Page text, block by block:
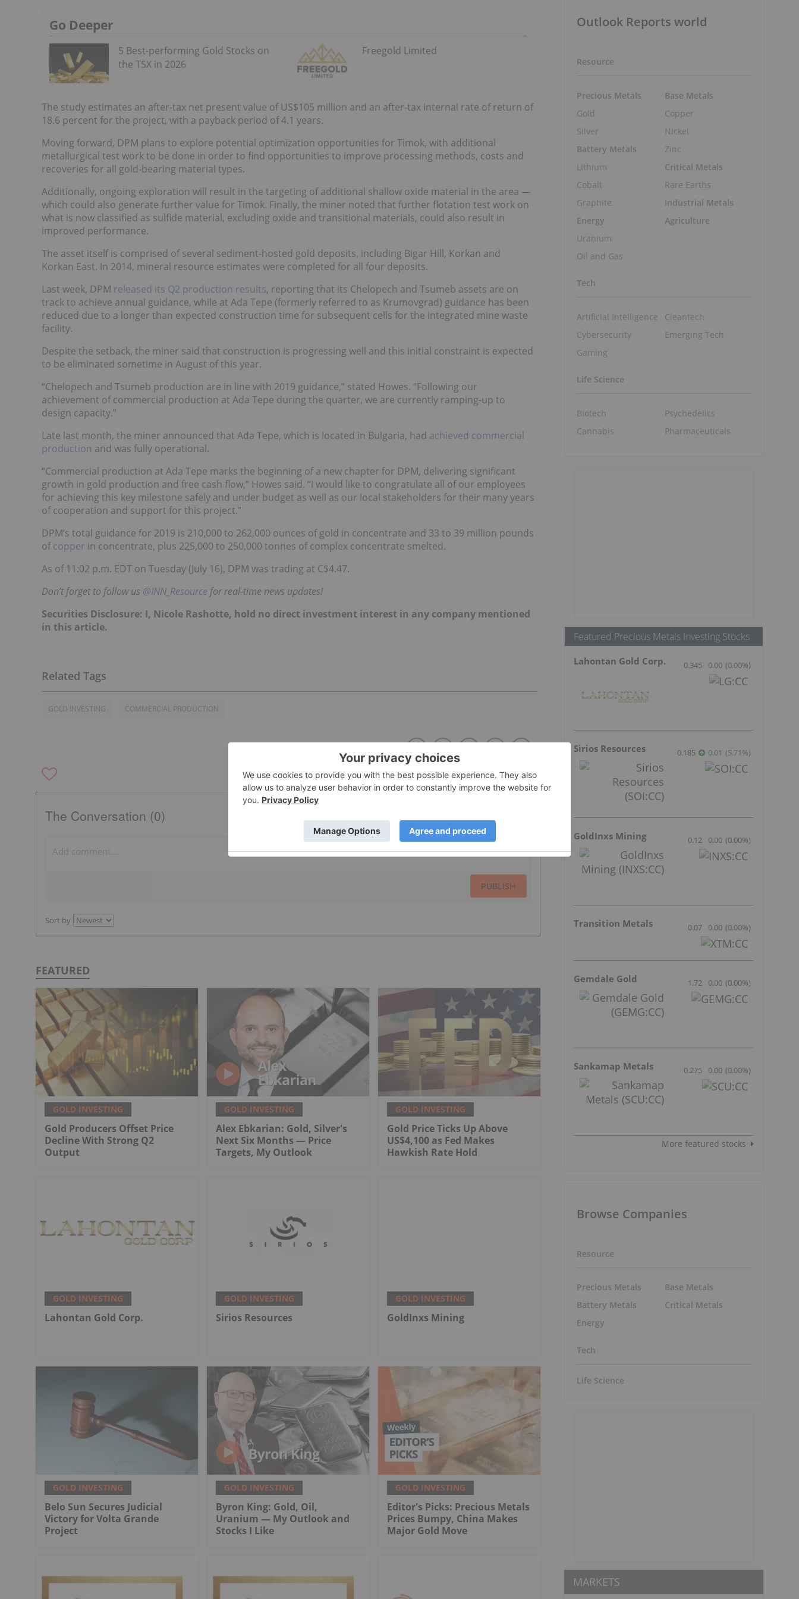
Go Deeper
5 Best-performing Gold Stocks on
the TSX in 2026
Freegold Limited
The study estimates an after-tax net present value of US$105 million and an after-tax internal rate of return of
18.6 percent for the project, with a payback period of 4.1 years.
Moving forward, DPM plans to explore potential optimization opportunities for Timok, with additional
metallurgical test work to be done in order to find opportunities to improve processing methods, costs and
recoveries for all gold-bearing material types.
Additionally, ongoing exploration will result in the targeting of additional shallow oxide material in the area —
which could also generate further value for Timok. Finally, the miner noted that further flotation test work on
what is now classified as sulfide material, excluding oxide and transitional materials, could also result in
improved performance.
The asset itself is comprised of several sediment-hosted gold deposits, including Bigar Hill, Korkan and
Korkan East. In 2014, mineral resource estimates were completed for all four deposits.
Last week, DPM released its Q2 production results, reporting that its Chelopech and Tsumeb assets are on
track to achieve annual guidance, while at Ada Tepe (formerly referred to as Krumovgrad) guidance has been
reduced due to a longer than expected construction time for subsequent cells for the integrated mine waste
facility.
Despite the setback, the miner said that construction is progressing well and this initial constraint is expected
to be eliminated sometime in August of this year.
“Chelopech and Tsumeb production are in line with 2019 guidance,” stated Howes. “Following our
achievement of commercial production at Ada Tepe during the quarter, we are currently ramping-up to
design capacity.”
Late last month, the miner announced that Ada Tepe, which is located in Bulgaria, had achieved commercial
production and was fully operational.
“Commercial production at Ada Tepe marks the beginning of a new chapter for DPM, delivering significant
growth in gold production and free cash flow,” Howes said. “I would like to congratulate all of our employees
for achieving this key milestone safely and under budget as well as our local stakeholders for their many years
of cooperation and support for this project.”
DPM’s total guidance for 2019 is 210,000 to 262,000 ounces of gold in concentrate and 33 to 39 million pounds
ofcopper in concentrate, plus 225,000 to 250,000 tonnes of complex concentrate smelted.
As of 11:02 p.m. EDT on Tuesday (July 16), DPM was trading at C$4.47.
Don’t forget to follow us @INN_Resource for real-time news updates!
Securities Disclosure: I, Nicole Rashotte, hold no direct investment interest in any company mentioned
in this article.
GOLD INVESTING COMMERCIAL PRODUCTION
The Conversation (0)
PUBLISH
Sort by
FEATURED
GOLD INVESTING
Gold Producers Offset Price
Decline With Strong Q2
Output
GOLD INVESTING
Alex Ebkarian: Gold, Silver's
Next Six Months — Price
Targets, My Outlook
GOLD INVESTING
Gold Price Ticks Up Above
US$4,100 as Fed Makes
Hawkish Rate Hold
GOLD INVESTING
Lahontan Gold Corp.
GOLD INVESTING
Sirios Resources
GOLD INVESTING
GoldInxs Mining
GOLD INVESTING
Belo Sun Secures Judicial
Victory for Volta Grande
Project
GOLD INVESTING
Byron King: Gold, Oil,
Uranium — My Outlook and
Stocks I Like
GOLD INVESTING
Editor's Picks: Precious Metals
Prices Bumpy, China Makes
Major Gold Move
Outlook Reports world
Resource
Precious Metals
Gold
Silver
Battery Metals
Lithium
Cobalt
Graphite
Energy
Uranium
Oil and Gas
Base Metals
Copper
Nickel
Zinc
Critical Metals
Rare Earths
Industrial Metals
Agriculture
Tech
Artificial Intelligence
Cybersecurity
Gaming
Cleantech
Emerging Tech
Life Science
Biotech
Cannabis
Psychedelics
Pharmaceuticals
Featured Precious Metals Investing Stocks
Lahontan Gold Corp. 0.345 0.00 (0.00%)
Sirios Resources 0.185 0.01 (5.71%)
GoldInxs Mining 0.12 0.00 (0.00%)
Transition Metals 0.07 0.00 (0.00%)
Gemdale Gold 1.72 0.00 (0.00%)
Sankamap Metals 0.275 0.00 (0.00%)
More featured stocks
Browse Companies
Resource
Precious Metals
Battery Metals
Energy
Base Metals
Critical Metals
Tech
Life Science
MARKETS